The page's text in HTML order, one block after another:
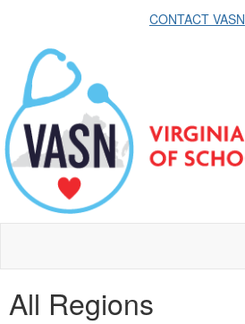
CONTACT VASN
All Regions